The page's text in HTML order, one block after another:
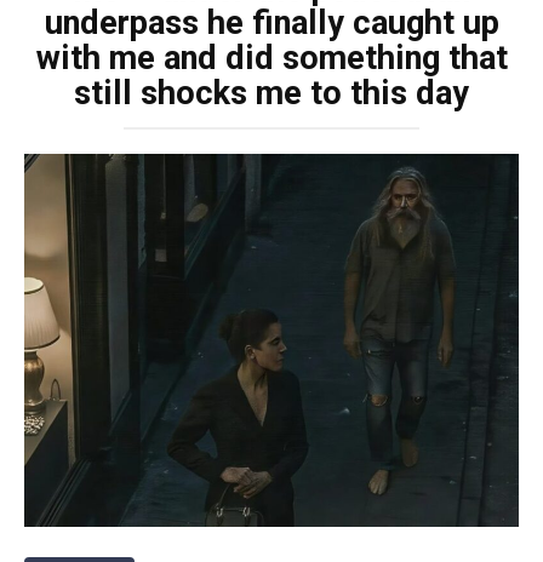
underpass he finally caught up
with me and did something that
still shocks me to this day